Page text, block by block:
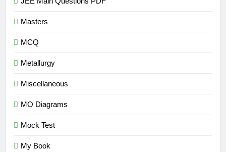
Masters
MCQ
Metallurgy
Miscellaneous
MO Diagrams
Mock Test
My Book